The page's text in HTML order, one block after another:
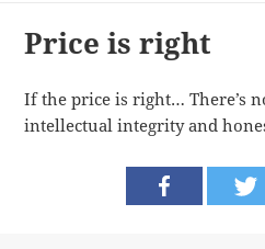
Price is right
If the price is right… There’s
intellectual integrity and